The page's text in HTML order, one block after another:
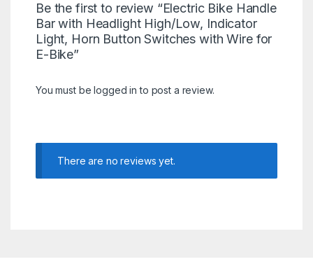
Be the first to review “Electric Bike Handle
Bar with Headlight High/Low, Indicator
Light, Horn Button Switches with Wire for
E-Bike”
You must belogged in to post a review.
There are no reviews yet.